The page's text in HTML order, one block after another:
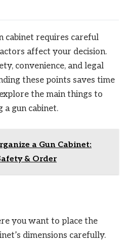
cabinet requires careful
affect your decision.
convenience, and legal
these points saves time
the main things to
a gun cabinet.
a Gun Cabinet:
& Order
you want to place the
dimensions carefully.